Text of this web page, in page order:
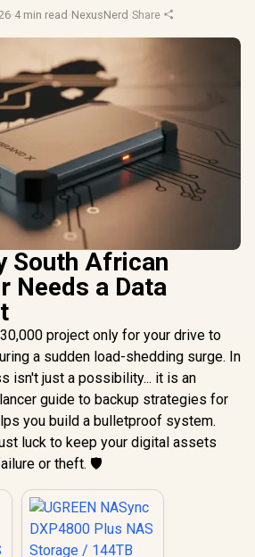
·4 min read ·NexusNerd ·Share
South African
Needs a Data
project only for your drive to
a sudden load-shedding surge. In
isn't just a possibility... it is an
guide to backup strategies for
you build a bulletproof system.
luck to keep your digital assets
or theft. 🛡️